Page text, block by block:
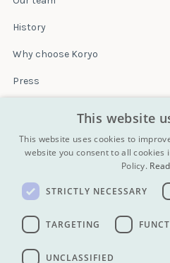
History
Why choose Koryo
Press
Terms & conditions
Contact
All Tours
This website
This website uses cookies to
website you consent to all cookies
Policy.
STRICTLY NECESSARY
TARGETING
UNCLASSIFIED